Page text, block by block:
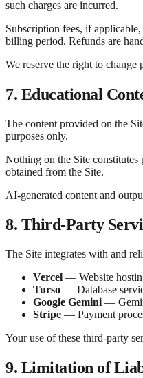
such charges are incurred.
Subscription fees, if
billing period. Refunds are
We reserve the right to
7. Educational
The content provided on the
purposes only.
Nothing on the Site
obtained from the Site.
AI-generated content and
8. Third-Party
The Site integrates with and
Vercel — Website
Turso — Database
Google Gemini —
Stripe — Payment
Your use of these third-party
9. Limitation of